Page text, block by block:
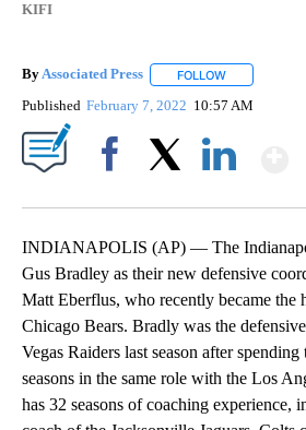
KIFI
ByAssociated Press FOLLOW
Published February 7, 2022 10:57 AM
INDIANAPOLIS (AP) — The
Gus Bradley as their new defensive
Matt Eberflus, who recently became the
Chicago Bears. Bradly was the
Vegas Raiders last season after
seasons in the same role with the Los
has 32 seasons of coaching experience,